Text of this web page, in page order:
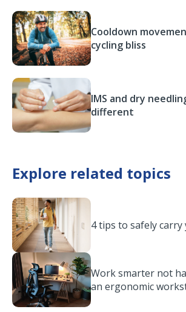
Cooldown
cycling bliss
IMS and dry
different
Explore related topics
4 tips to safely
Work smarter not
an ergonomic